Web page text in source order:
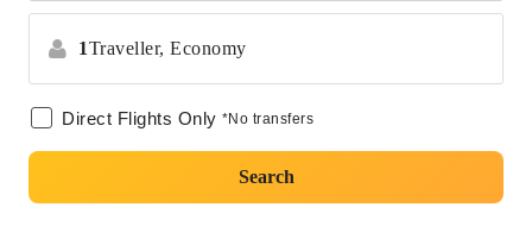
1Traveller, Economy
Direct Flights Only *No transfers
Search